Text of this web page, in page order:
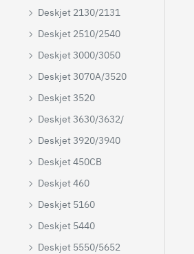
Deskjet 2130/2131
Deskjet 2510/2540
Deskjet 3000/3050
Deskjet 3070A/3520
Deskjet 3520
Deskjet 3630/3632/
Deskjet 3920/3940
Deskjet 450CB
Deskjet 460
Deskjet 5160
Deskjet 5440
Deskjet 5550/5652